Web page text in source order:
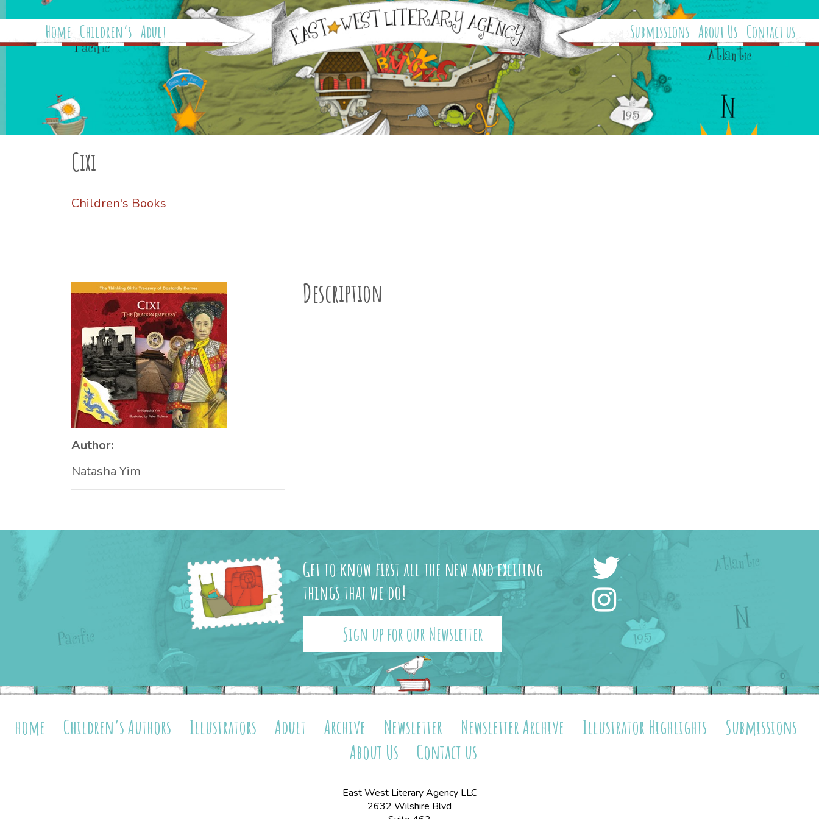
Home Children’s Adult Submissions About Us Contact us
Cixi
Children's Books
Author:
Natasha Yim
Description
Get to know first all the new and exciting
things that we do!
Sign up for our Newsletter
home Children’s Authors Illustrators Adult Archive Newsletter Newsletter Archive Illustrator Highlights
Submissions
About Us
Contact us
East West Literary Agency LLC
2632 Wilshire Blvd